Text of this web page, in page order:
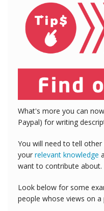
What's more you can now
Paypal) for writing
You will need to tell
your relevant knowledge
want to contribute about.
Look below for some
people whose views on